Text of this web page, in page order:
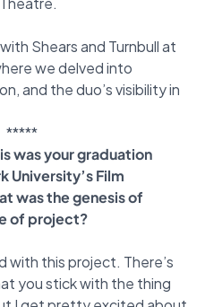
Shears and Turnbull at
we delved into
and the duo’s visibility in
*****
was your graduation
University’s Film
was the genesis of
of project?
with this project. There’s
you stick with the thing